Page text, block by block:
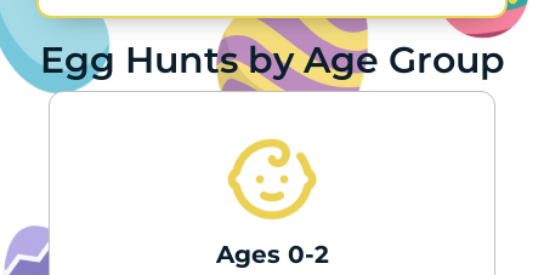
Egg Hunts by Age Group
Ages 0-2